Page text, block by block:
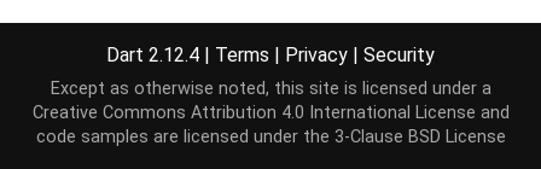
Dart 2.12.4 | Terms | Privacy | Security
Except as otherwise noted, this site is licensed under a
Creative Commons Attribution 4.0 International License and
code samples are licensed under the 3-Clause BSD License